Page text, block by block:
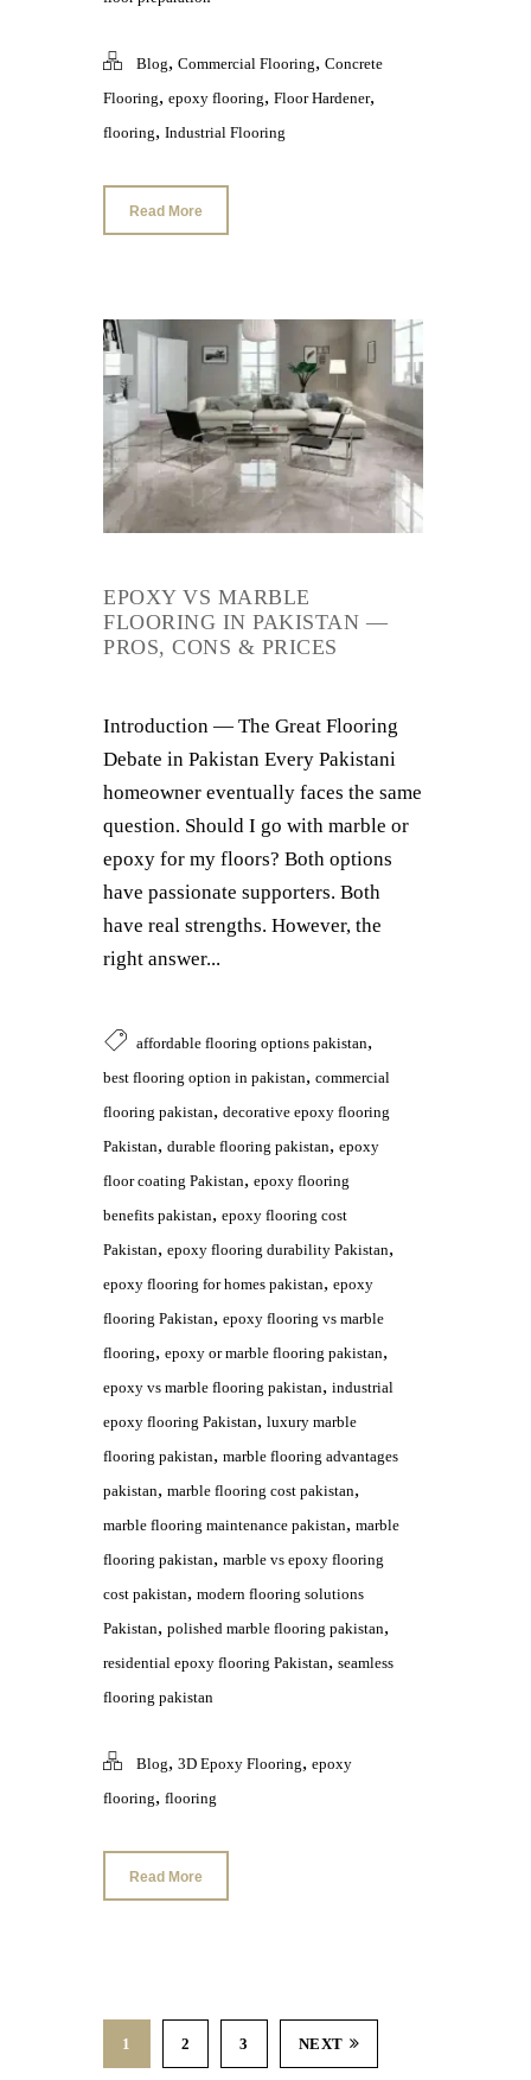
Blog, Commercial Flooring, Concrete
Flooring, epoxy flooring, Floor Hardener,
flooring, Industrial Flooring
Read More
EPOXY VS MARBLE
FLOORING IN PAKISTAN —
PROS, CONS & PRICES
Introduction — The Great Flooring
Debate in Pakistan Every Pakistani
homeowner eventually faces the same
question. Should I go with marble or
epoxy for my floors? Both options
have passionate supporters. Both
have real strengths. However, the
right answer...
affordable flooring options pakistan,
best flooring option in pakistan, commercial
flooring pakistan, decorative epoxy flooring
Pakistan, durable flooring pakistan, epoxy
floor coating Pakistan, epoxy flooring
benefits pakistan, epoxy flooring cost
Pakistan, epoxy flooring durability Pakistan,
epoxy flooring for homes pakistan, epoxy
flooring Pakistan, epoxy flooring vs marble
flooring, epoxy or marble flooring pakistan,
epoxy vs marble flooring pakistan, industrial
epoxy flooring Pakistan, luxury marble
flooring pakistan, marble flooring advantages
pakistan, marble flooring cost pakistan,
marble flooring maintenance pakistan, marble
flooring pakistan, marble vs epoxy flooring
cost pakistan, modern flooring solutions
Pakistan, polished marble flooring pakistan,
residential epoxy flooring Pakistan, seamless
flooring pakistan
Blog, 3D Epoxy Flooring, epoxy
flooring, flooring
Read More
1 2 3 NEXT